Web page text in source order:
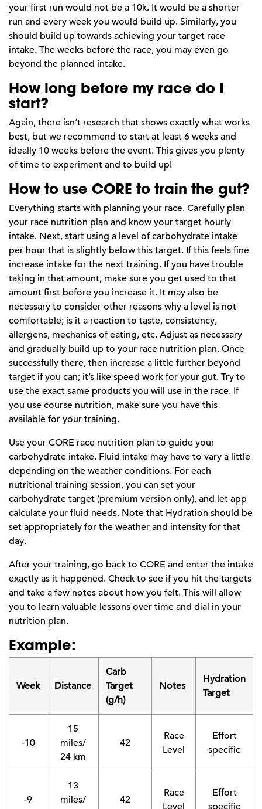
your first run would not be a 10k. It would be a shorter
run and every week you would build up. Similarly, you
should build up towards achieving your target race
intake. The weeks before the race, you may even go
beyond the planned intake.
How long before my race do I
start?
Again, there isn’t research that shows exactly what works
best, but we recommend to start at least 6 weeks and
ideally 10 weeks before the event. This gives you plenty
of time to experiment and to build up!
How to use CORE to train the gut?
Everything starts with planning your race. Carefully plan
your race nutrition plan and know your target hourly
intake. Next, start using a level of carbohydrate intake
per hour that is slightly below this target. If this feels fine
increase intake for the next training. If you have trouble
taking in that amount, make sure you get used to that
amount first before you increase it. It may also be
necessary to consider other reasons why a level is not
comfortable; is it a reaction to taste, consistency,
allergens, mechanics of eating, etc. Adjust as necessary
and gradually build up to your race nutrition plan. Once
successfully there, then increase a little further beyond
target if you can; it’s like speed work for your gut. Try to
use the exact same products you will use in the race. If
you use course nutrition, make sure you have this
available for your training.
Use your CORE race nutrition plan to guide your
carbohydrate intake. Fluid intake may have to vary a little
depending on the weather conditions. For each
nutritional training session, you can set your
carbohydrate target (premium version only), and let app
calculate your fluid needs. Note that Hydration should be
set appropriately for the weather and intensity for that
day.
After your training, go back to CORE and enter the intake
exactly as it happened. Check to see if you hit the targets
and take a few notes about how you felt. This will allow
you to learn valuable lessons over time and dial in your
nutrition plan.
Example:
Week Distance
Carb
Target
(g/h)
Notes
Hydration
Target
-10
15
miles/
24 km
42
Race
Level
Effort
specific
-9
13
miles/
42
Race
Level
Effort
specific